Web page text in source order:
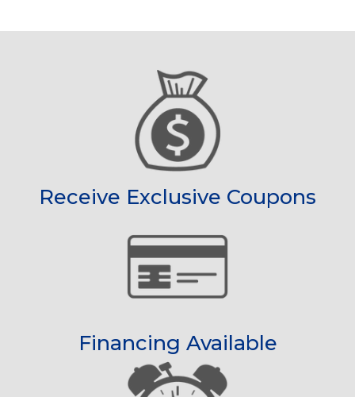
Receive Exclusive Coupons
Financing Available